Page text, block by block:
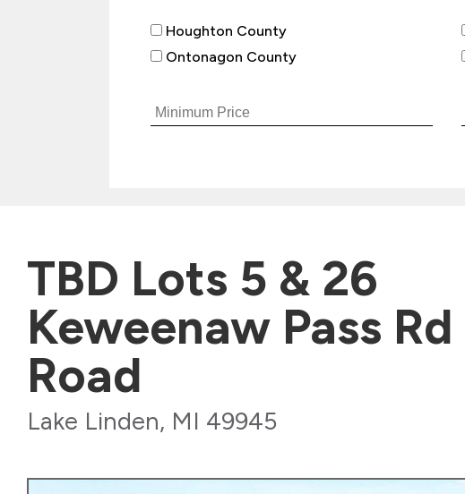
Houghton County
Ontonagon County
TBD Lots 5 & 26
Keweenaw Pass Rd
Road
Lake Linden, MI 49945